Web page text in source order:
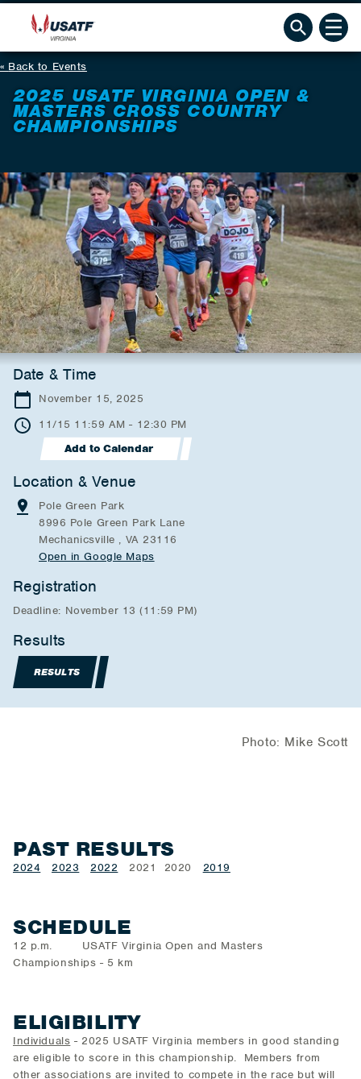
Back to Events
2025 USATF VIRGINIA OPEN &
MASTERS CROSS COUNTRY
CHAMPIONSHIPS
Date & Time
November 15, 2025
11/15 11:59 AM - 12:30 PM
Add to Calendar
Location & Venue
Pole Green Park
8996 Pole Green Park Lane
Mechanicsville , VA 23116
Open in Google Maps
Registration
Deadline: November 13 (11:59 PM)
Results
RESULTS
Photo: Mike Scott
PAST RESULTS
2024 2023 2022 2021 2020 2019
SCHEDULE
12 p.m. USATF Virginia Open and Masters
Championships - 5 km
ELIGIBILITY
Individuals - 2025 USATF Virginia members in good standing
are eligible to score in this championship. Members from
other associations are invited to compete in the race but will